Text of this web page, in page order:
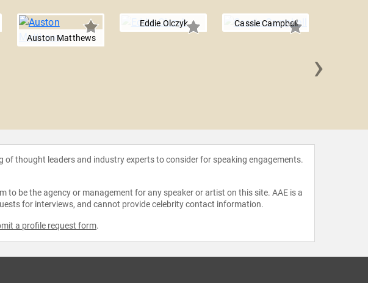
Auston Matthews
Eddie Olczyk Cassie Campbell
›
thought leaders and industry experts to consider for speaking engagements.
be the agency or management for any speaker or artist on this site. AAE is a
for interviews, and cannot provide celebrity contact information.
a profile request form.